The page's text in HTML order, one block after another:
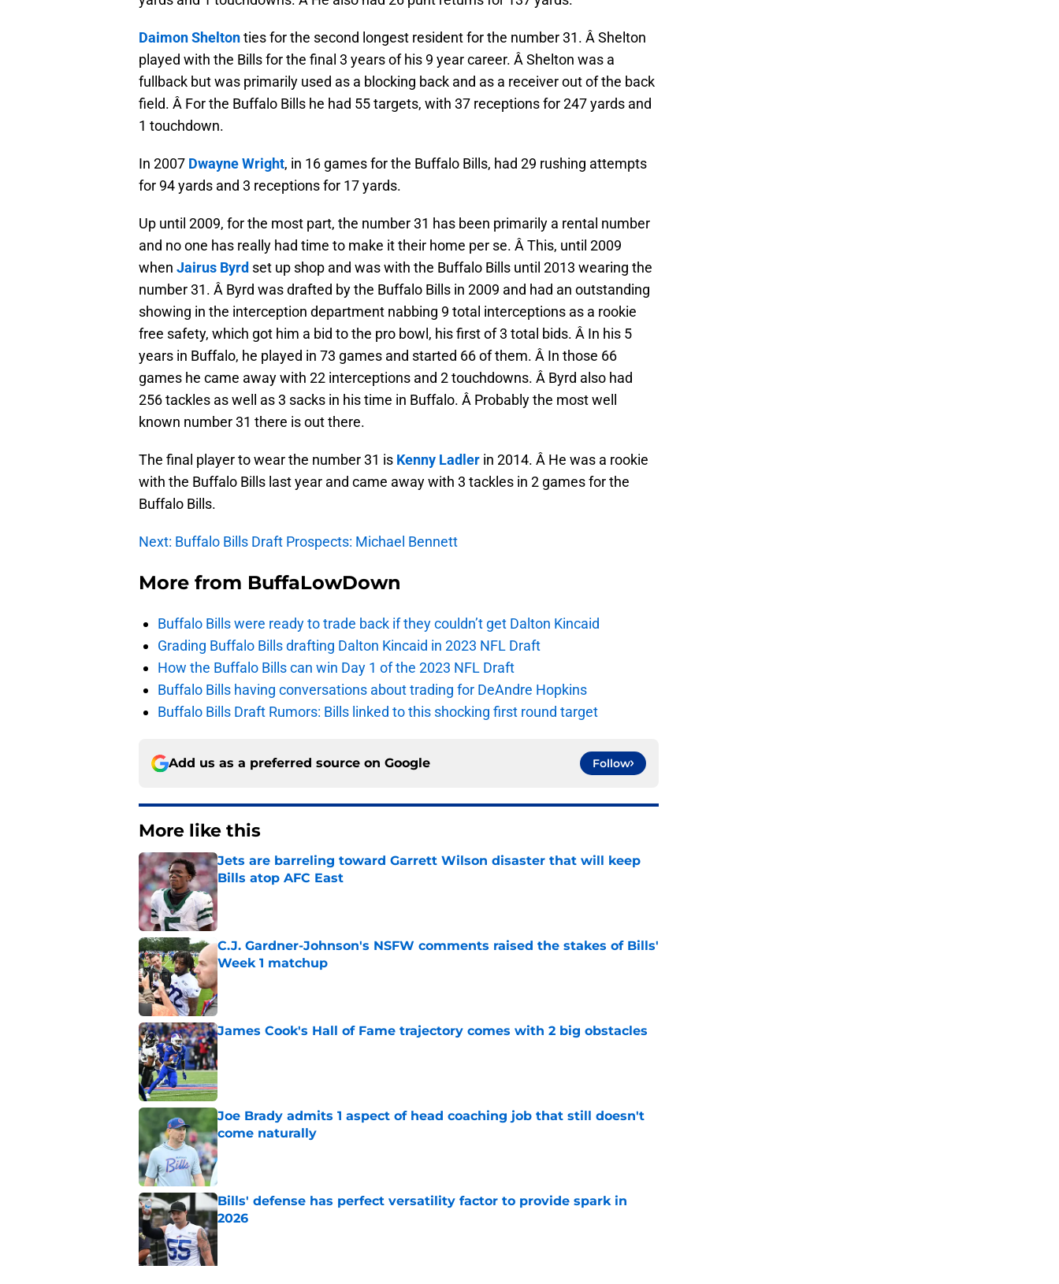
Daimon Sheltonties for the second longest resident for the number 31. Â Shelton
played with the Bills for the final 3 years of his 9 year career. Â Shelton was a
fullback but was primarily used as a blocking back and as a receiver out of the back
field. Â For the Buffalo Bills he had 55 targets, with 37 receptions for 247 yards and
1 touchdown.
In 2007 Dwayne Wright, in 16 games for the Buffalo Bills, had 29 rushing attempts
for 94 yards and 3 receptions for 17 yards.
Up until 2009, for the most part, the number 31 has been primarily a rental number
and no one has really had time to make it their home per se. Â This, until 2009
when Jairus Byrd set up shop and was with the Buffalo Bills until 2013 wearing the
number 31. Â Byrd was drafted by the Buffalo Bills in 2009 and had an outstanding
showing in the interception department nabbing 9 total interceptions as a rookie
free safety, which got him a bid to the pro bowl, his first of 3 total bids. Â In his 5
years in Buffalo, he played in 73 games and started 66 of them. Â In those 66
games he came away with 22 interceptions and 2 touchdowns. Â Byrd also had
256 tackles as well as 3 sacks in his time in Buffalo. Â Probably the most well
known number 31 there is out there.
The final player to wear the number 31 is Kenny Ladler in 2014. Â He was a rookie
with the Buffalo Bills last year and came away with 3 tackles in 2 games for the
Buffalo Bills.
Next: Buffalo Bills Draft Prospects: Michael Bennett
More from BuffaLowDown
Buffalo Bills were ready to trade back if they couldn’t get Dalton Kincaid
Grading Buffalo Bills drafting Dalton Kincaid in 2023 NFL Draft
How the Buffalo Bills can win Day 1 of the 2023 NFL Draft
Buffalo Bills having conversations about trading for DeAndre Hopkins
Buffalo Bills Draft Rumors: Bills linked to this shocking first round target
Add us as a preferred source on Google Follow
More like this
Jets are barreling toward Garrett Wilson disaster that will keep
Bills atop AFC East
Published by on Invalid Date
C.J. Gardner-Johnson's NSFW comments raised the stakes of Bills'
Week 1 matchup
Published by on Invalid Date
James Cook's Hall of Fame trajectory comes with 2 big obstacles
Published by on Invalid Date
Joe Brady admits 1 aspect of head coaching job that still doesn't
come naturally
Published by on Invalid Date
Bills' defense has perfect versatility factor to provide spark in
2026
Published by on Invalid Date